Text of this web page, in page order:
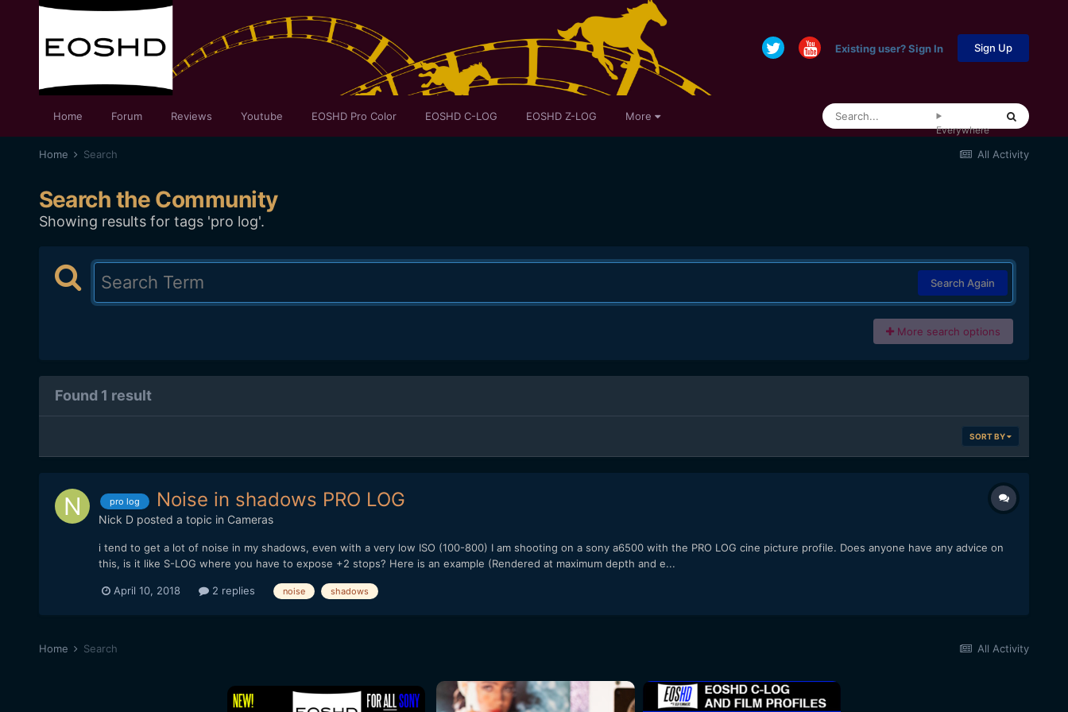
Existing user? Sign In Sign Up
Home Forum Reviews Youtube EOSHD Pro Color EOSHD C-LOG EOSHD Z-LOG More
Everywhere
All Activity
Home Search
Search the Community
Showing results for tags 'pro log'.
Search Again
More search options
Found 1 result
SORT BY
pro log Noise in shadows PRO LOG
Nick Dposted a topic in Cameras
i tend to get a lot of noise in my shadows, even with a very low ISO (100-800) I am shooting on a sony a6500 with the PRO LOG cine picture profile. Does anyone have any advice on
this, is it like S-LOG where you have to expose +2 stops? Here is an example (Rendered at maximum depth and e...
April 10, 2018 2 replies noise shadows
All Activity
Home Search